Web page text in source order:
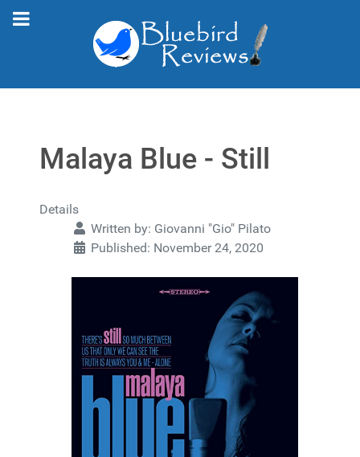
Malaya Blue - Still
Details
Written by: Giovanni "Gio" Pilato
Published: November 24, 2020